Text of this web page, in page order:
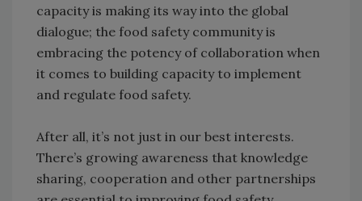
capacity is making its way into the global
dialogue; the food safety community is
embracing the potency of collaboration when
it comes to building capacity to implement
and regulate food safety.
After all, it’s not just in our best interests.
There’s growing awareness that knowledge
sharing, cooperation and other partnerships